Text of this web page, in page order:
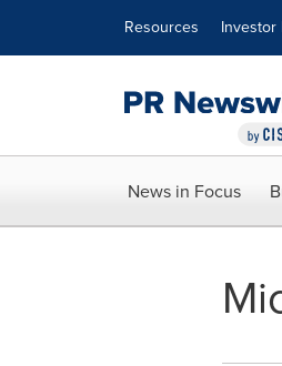
Resources Investor
News in Focus